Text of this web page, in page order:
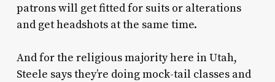
patrons will get fitted for suits or alterations
and get headshots at the same time.
And for the religious majority here in Utah,
Steele says they’re doing mock-tail classes and